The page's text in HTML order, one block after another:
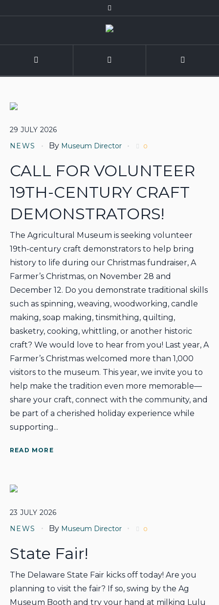
29 JULY 2026
NEWS
By Museum Director 0
CALL FOR VOLUNTEER
19TH-CENTURY CRAFT
DEMONSTRATORS!
The Agricultural Museum is seeking volunteer
19th-century craft demonstrators to help bring
history to life during our Christmas fundraiser, A
Farmer’s Christmas, on November 28 and
December 12. Do you demonstrate traditional skills
such as spinning, weaving, woodworking, candle
making, soap making, tinsmithing, quilting,
basketry, cooking, whittling, or another historic
craft? We would love to hear from you! Last year, A
Farmer’s Christmas welcomed more than 1,000
visitors to the museum. This year, we invite you to
help make the tradition even more memorable—
share your craft, connect with the community, and
be part of a cherished holiday experience while
supporting...
READ MORE
23 JULY 2026
NEWS
By Museum Director 0
State Fair!
The Delaware State Fair kicks off today! Are you
planning to visit the fair? If so, swing by the Ag
Museum Booth and try your hand at milking Lulu